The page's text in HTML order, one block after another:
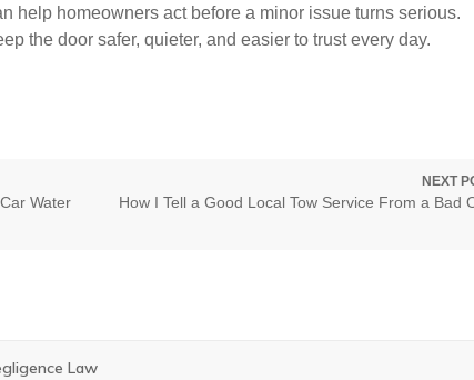
help homeowners act before a minor issue turns serious.
the door safer, quieter, and easier to trust every day.
Water
NEXT
Next
How I Tell a Good Local Tow Service From a Bad
Law